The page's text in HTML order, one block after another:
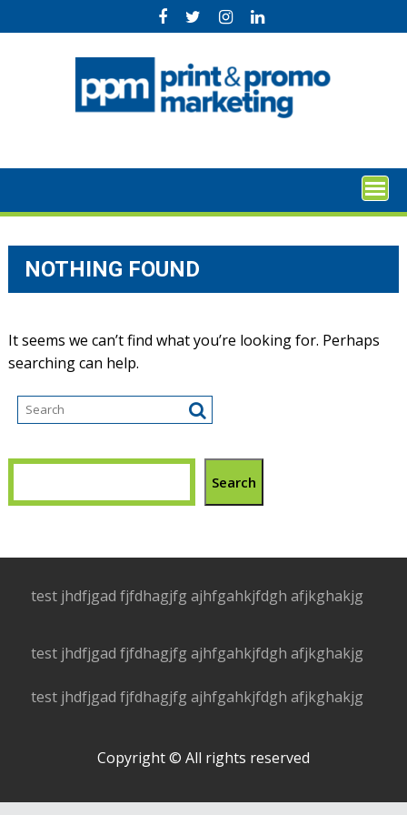
to
NOTHING FOUND
It seems we can’t find what you’re looking for. Perhaps
searching can help.
Search
test jhdfjgad fjfdhagjfg ajhfgahkjfdgh afjkghakjg
test jhdfjgad fjfdhagjfg ajhfgahkjfdgh afjkghakjg
test jhdfjgad fjfdhagjfg ajhfgahkjfdgh afjkghakjg
Copyright © All rights reserved